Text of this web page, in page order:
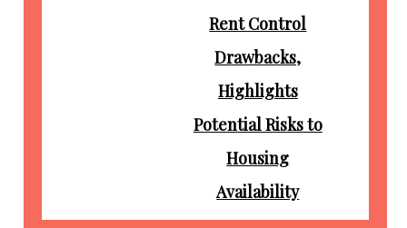
Rent Control
Drawbacks,
Highlights
Potential Risks to
Housing
Availability